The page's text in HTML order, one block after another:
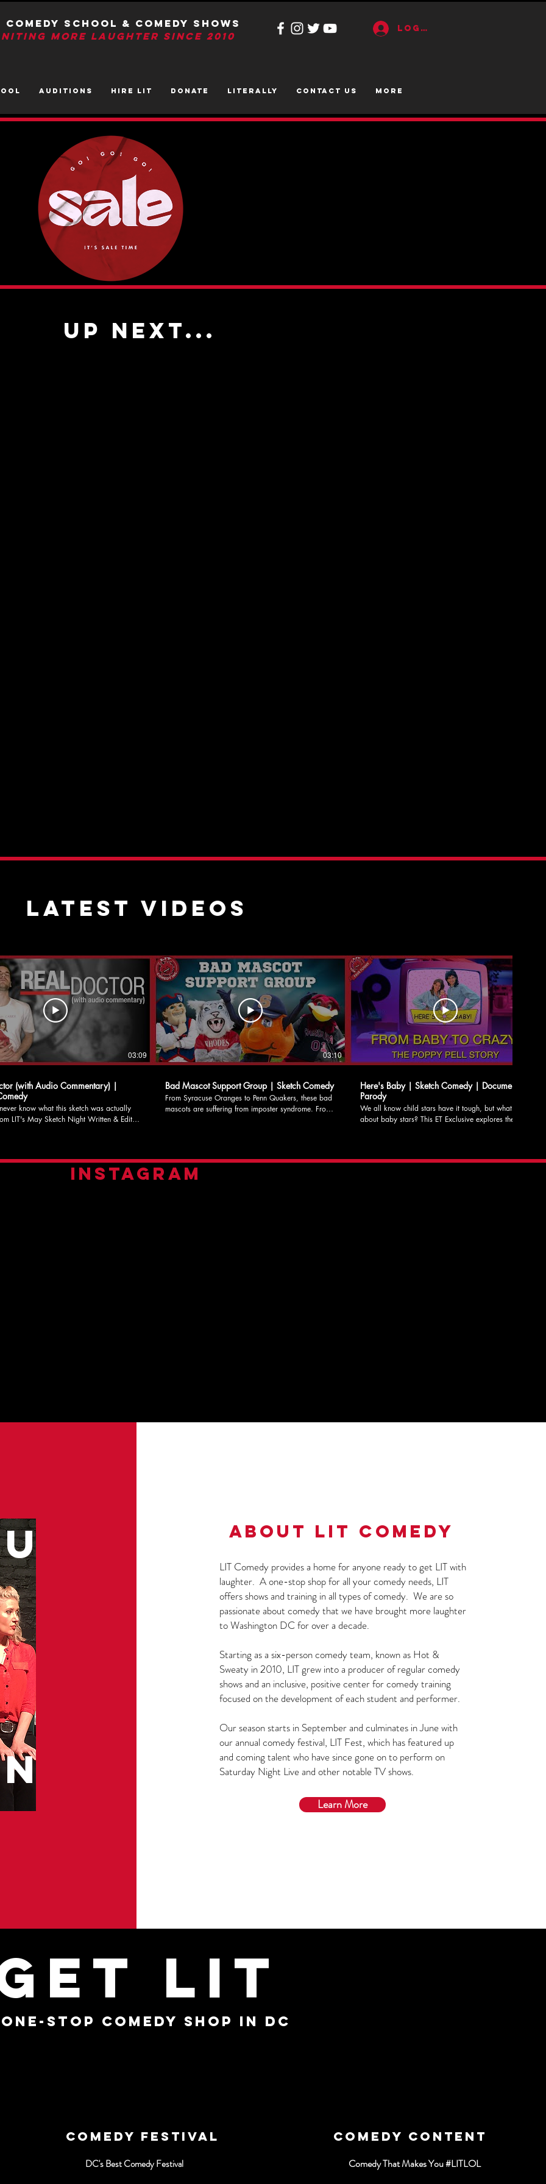
Comedy School & Comedy Shows
More Laughter Since 2010
Log In
AUDITIONS HIRE LIT DONATE LITerally CONTACT US More
UP NEXT...
latest videos
03:09
(with Audio Commentary) |
know what this sketch was actually
Check out litcomedy.com
show dates, and to donate to
03:10
Bad Mascot Support Group | Sketch Comedy
From Syracuse Oranges to Penn Quakers, these bad
mascots are suffering from imposter syndrome. From
out litcomedy.com for more information, show dates,
and to donate to support our programs! #LITLucky13
Here's Baby | Sketch Comedy | Documentary
Parody
We all know child stars have it tough, but what
about baby stars? This ET Exclusive explores the
Coleman Directed by Katherine Coleman Starring
INSTAGRAM
U
N
ABOUT LIT COMEDY
LIT Comedy provides a home for anyone ready to get LIT with
laughter. A one-stop shop for all your comedy needs, LIT
offers shows and training in all types of comedy. We are so
passionate about comedy that we have brought more laughter
to Washington DC for over a decade.
Starting as a six-person comedy team, known as Hot &
Sweaty in 2010, LIT grew into a producer of regular comedy
shows and an inclusive, positive center for comedy training
focused on the development of each student and performer.
Our season starts in September and culminates in June with
our annual comedy festival, LIT Fest, which has featured up
and coming talent who have since gone on to perform on
Saturday Night Live and other notable TV shows.
Learn More
LIT
STOP COMEDY SHOP IN DC
COMEDY FESTIVAL
DC's Best Comedy Festival
COMEDY CONTENT
Comedy That Makes You #LITLOL